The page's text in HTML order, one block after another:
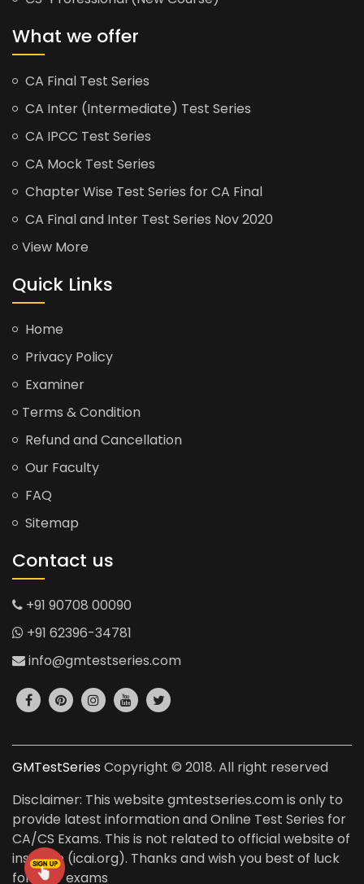
What we offer
CA Final Test Series
CA Inter (Intermediate) Test Series
CA IPCC Test Series
CA Mock Test Series
Chapter Wise Test Series for CA Final
CA Final and Inter Test Series Nov 2020
View More
Quick Links
Home
Privacy Policy
Examiner
Terms & Condition
Refund and Cancellation
Our Faculty
FAQ
Sitemap
Contact us
+91 90708 00090
+91 62396-34781
info@gmtestseries.com
GMTestSeries Copyright © 2018. All right reserved
Disclaimer: This website gmtestseries.com is only to
provide latest information and Online Test Series for
CA/CS Exams. This is not related to official website of
institute (icai.org). Thanks and wish you best of luck
for your exams